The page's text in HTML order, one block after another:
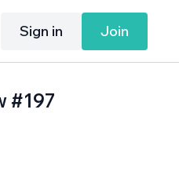
Sign in Join
#197